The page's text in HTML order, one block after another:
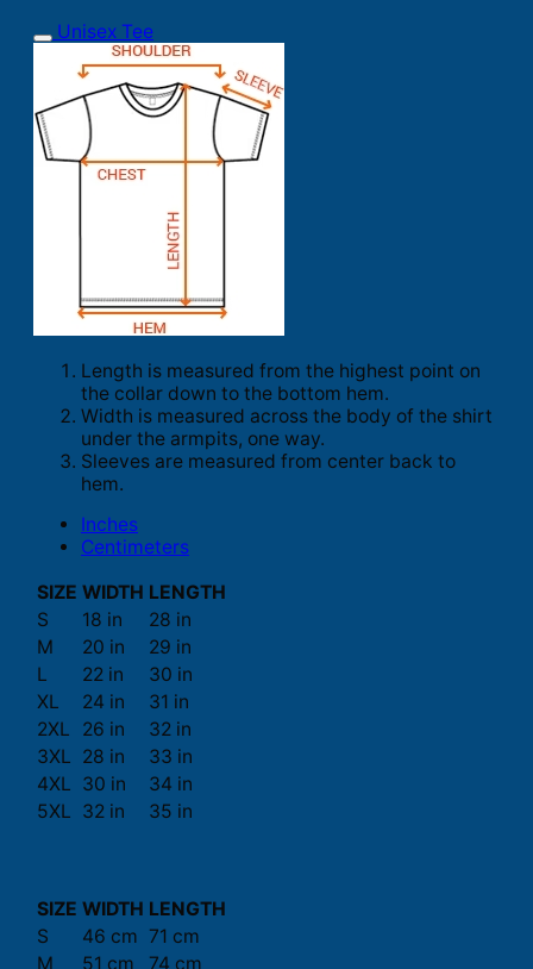
Unisex Tee
Length is measured from the highest point on
the collar down to the bottom hem.
Width is measured across the body of the shirt
under the armpits, one way.
Sleeves are measured from center back to
hem.
Inches
Centimeters
SIZE WIDTH LENGTH
S
18 in
28 in
M
20 in
29 in
L
22 in
30 in
XL
24 in
31 in
2XL
26 in
32 in
3XL 28 in
33 in
4XL 30 in
34 in
5XL 32 in 35 in
SIZE WIDTH LENGTH
S
46 cm 71 cm
M
51 cm 74 cm